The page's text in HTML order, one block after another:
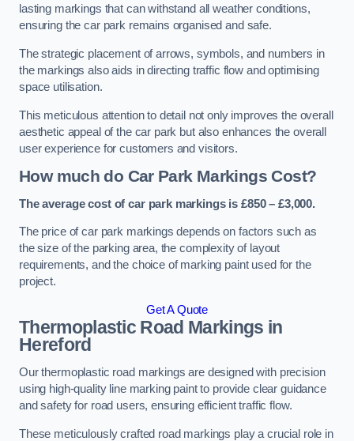
lasting markings that can withstand all weather conditions,
ensuring the car park remains organised and safe.
The strategic placement of arrows, symbols, and numbers in
the markings also aids in directing traffic flow and optimising
space utilisation.
This meticulous attention to detail not only improves the overall
aesthetic appeal of the car park but also enhances the overall
user experience for customers and visitors.
How much do Car Park Markings Cost?
The average cost of car park markings is £850 – £3,000.
The price of car park markings depends on factors such as
the size of the parking area, the complexity of layout
requirements, and the choice of marking paint used for the
project.
Get A Quote
Thermoplastic Road Markings in
Hereford
Our thermoplastic road markings are designed with precision
using high-quality line marking paint to provide clear guidance
and safety for road users, ensuring efficient traffic flow.
These meticulously crafted road markings play a crucial role in